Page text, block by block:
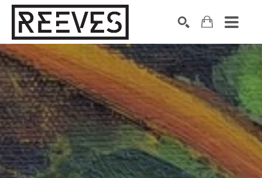
Search by keyword, artist name, artwork title or exhibitionSEARCH